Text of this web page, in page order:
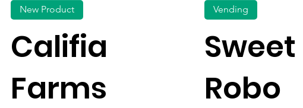
Califia
Farms
New Product
Sweet
Robo
Vending